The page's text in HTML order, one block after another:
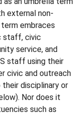
external non-
embraces
staff, civic
service, and
staff using their
civic and outreach
disciplinary or
Nor does it
such as